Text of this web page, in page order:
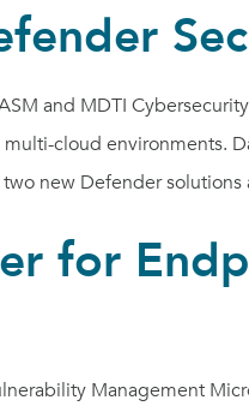
and MDTI
cloud environments.
new Defender
for
Management